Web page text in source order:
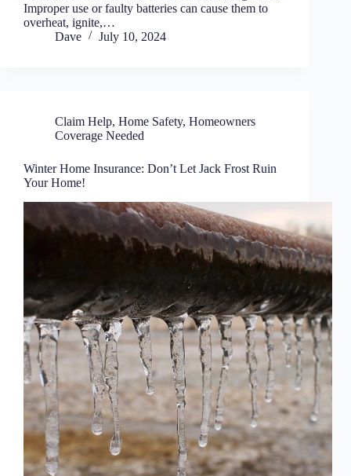
Improper use or faulty batteries can cause them to
overheat, ignite,…
Dave
July 10, 2024
Claim Help, Home Safety, Homeowners
Coverage Needed
Winter Home Insurance: Don’t Let Jack Frost Ruin
Your Home!